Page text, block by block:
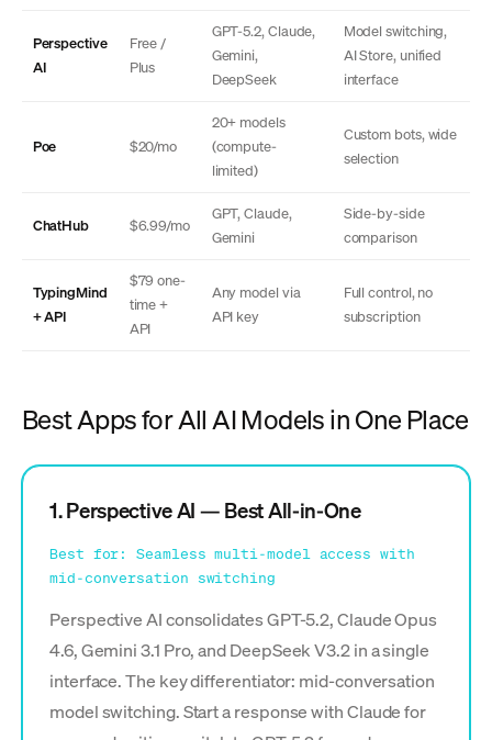
Perspective
AI
Free /
Plus
GPT-5.2, Claude,
Gemini,
DeepSeek
Model switching,
AI Store, unified
interface
Poe $20/mo
20+ models
(compute-
limited)
Custom bots, wide
selection
ChatHub $6.99/mo
GPT, Claude,
Gemini
Side-by-side
comparison
TypingMind
+ API
$79 one-
time +
API
Any model via
API key
Full control, no
subscription
Best Apps for All AI Models in One Place
1. Perspective AI — Best All-in-One
Best for: Seamless multi-model access with
mid-conversation switching
Perspective AI consolidates GPT-5.2, Claude Opus
4.6, Gemini 3.1 Pro, and DeepSeek V3.2 in a single
interface. The key differentiator: mid-conversation
model switching. Start a response with Claude for